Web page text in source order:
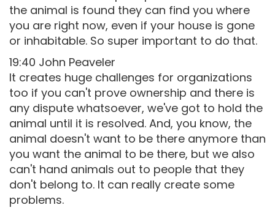
the animal is found they can find you where
you are right now, even if your house is gone
or inhabitable. So super important to do that.
19:40 John Peaveler
It creates huge challenges for organizations
too if you can't prove ownership and there is
any dispute whatsoever, we've got to hold the
animal until it is resolved. And, you know, the
animal doesn't want to be there anymore than
you want the animal to be there, but we also
can't hand animals out to people that they
don't belong to. It can really create some
problems.